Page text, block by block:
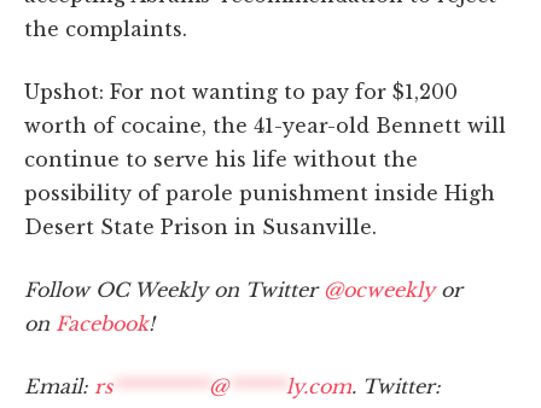
the complaints.
Upshot: For not wanting to pay for $1,200
worth of cocaine, the 41-year-old Bennett will
continue to serve his life without the
possibility of parole punishment inside High
Desert State Prison in Susanville.
Follow OC Weekly on Twitter @ocweeklyor
on Facebook!
Email: rs********** @****** ly.com. Twitter: